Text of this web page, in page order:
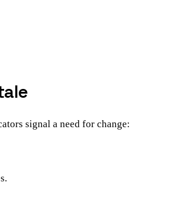
signal a need for change: